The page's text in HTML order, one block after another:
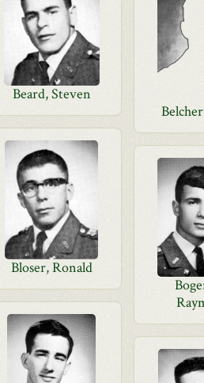
Beard, Steven
Bloser, Ronald